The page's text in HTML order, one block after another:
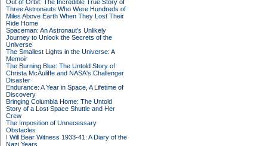
Out of Orbit: The Incredible True Story of
Three Astronauts Who Were Hundreds of
Miles Above Earth When They Lost Their
Ride Home
Spaceman: An Astronaut's Unlikely
Journey to Unlock the Secrets of the
Universe
The Smallest Lights in the Universe: A
Memoir
The Burning Blue: The Untold Story of
Christa McAuliffe and NASA's Challenger
Disaster
Endurance: A Year in Space, A Lifetime of
Discovery
Bringing Columbia Home: The Untold
Story of a Lost Space Shuttle and Her
Crew
The Imposition of Unnecessary
Obstacles
I Will Bear Witness 1933-41: A Diary of the
Nazi Years